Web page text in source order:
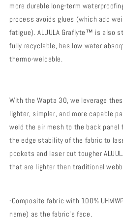
more durable long-term
process avoids glues (which add
fatigue). ALUULA Graflyte™ is also
fully recyclable, has low water
thermo-weldable.
With the Wapta 30, we leverage
lighter, simpler, and more capable
weld the air mesh to the back panel
the edge stability of the fabric to
pockets and laser cut tougher
that are lighter than traditional
-Composite fabric with 100%
name) as the fabric's face.